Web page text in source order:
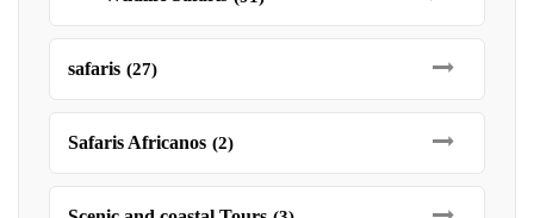
safaris (27)
Safaris Africanos (2)